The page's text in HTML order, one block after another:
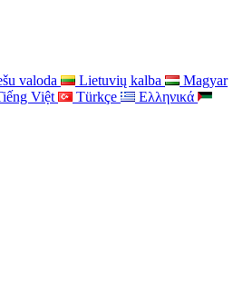
valoda Lietuvių kalba
Magyar
Việt Türkçe
Ελληνικά